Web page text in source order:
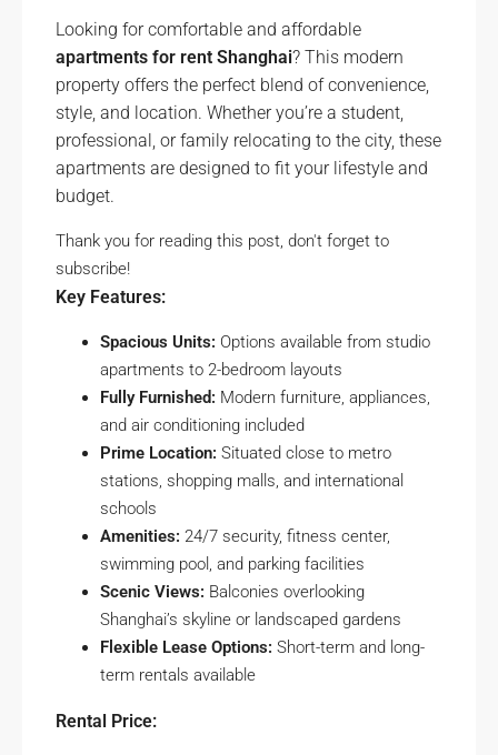
Looking for comfortable and affordable
apartments for rent Shanghai? This modern
property offers the perfect blend of convenience,
style, and location. Whether you’re a student,
professional, or family relocating to the city, these
apartments are designed to fit your lifestyle and
budget.
Thank you for reading this post, don't forget to
subscribe!
Key Features:
Spacious Units: Options available from studio
apartments to 2-bedroom layouts
Fully Furnished: Modern furniture, appliances,
and air conditioning included
Prime Location: Situated close to metro
stations, shopping malls, and international
schools
Amenities: 24/7 security, fitness center,
swimming pool, and parking facilities
Scenic Views: Balconies overlooking
Shanghai’s skyline or landscaped gardens
Flexible Lease Options: Short-term and long-
term rentals available
Rental Price: